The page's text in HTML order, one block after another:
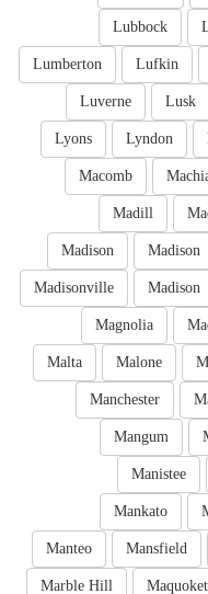
Lubbock
Lufkin
Lumberton
Lusk
Luverne
Lyndon
Lyons
Macomb
Madill
Madison
Madison
Madison
Madisonville
Magnolia
Malone
Malta
Manchester
Mangum
Manistee
Mankato
Mansfield
Manteo
Marble Hill